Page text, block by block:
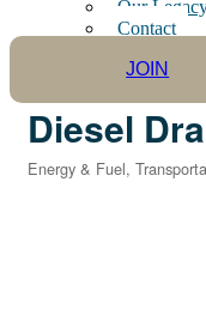
Our
Contact
JOIN
Diesel
Categories
Energy & Fuel